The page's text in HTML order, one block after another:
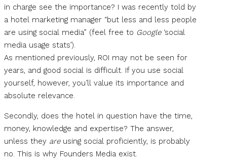
in charge see the importance? I was recently told by
a hotel marketing manager “but less and less people
are using social media” (feel free to Google‘social
media usage stats’).
As mentioned previously, ROI may not be seen for
years, and good social is difficult. If you use social
yourself, however, you’ll value its importance and
absolute relevance.
Secondly, does the hotel in question have the time,
money, knowledge and expertise? The answer,
unless they are using social proficiently, is probably
no. This is why Founders Media exist.